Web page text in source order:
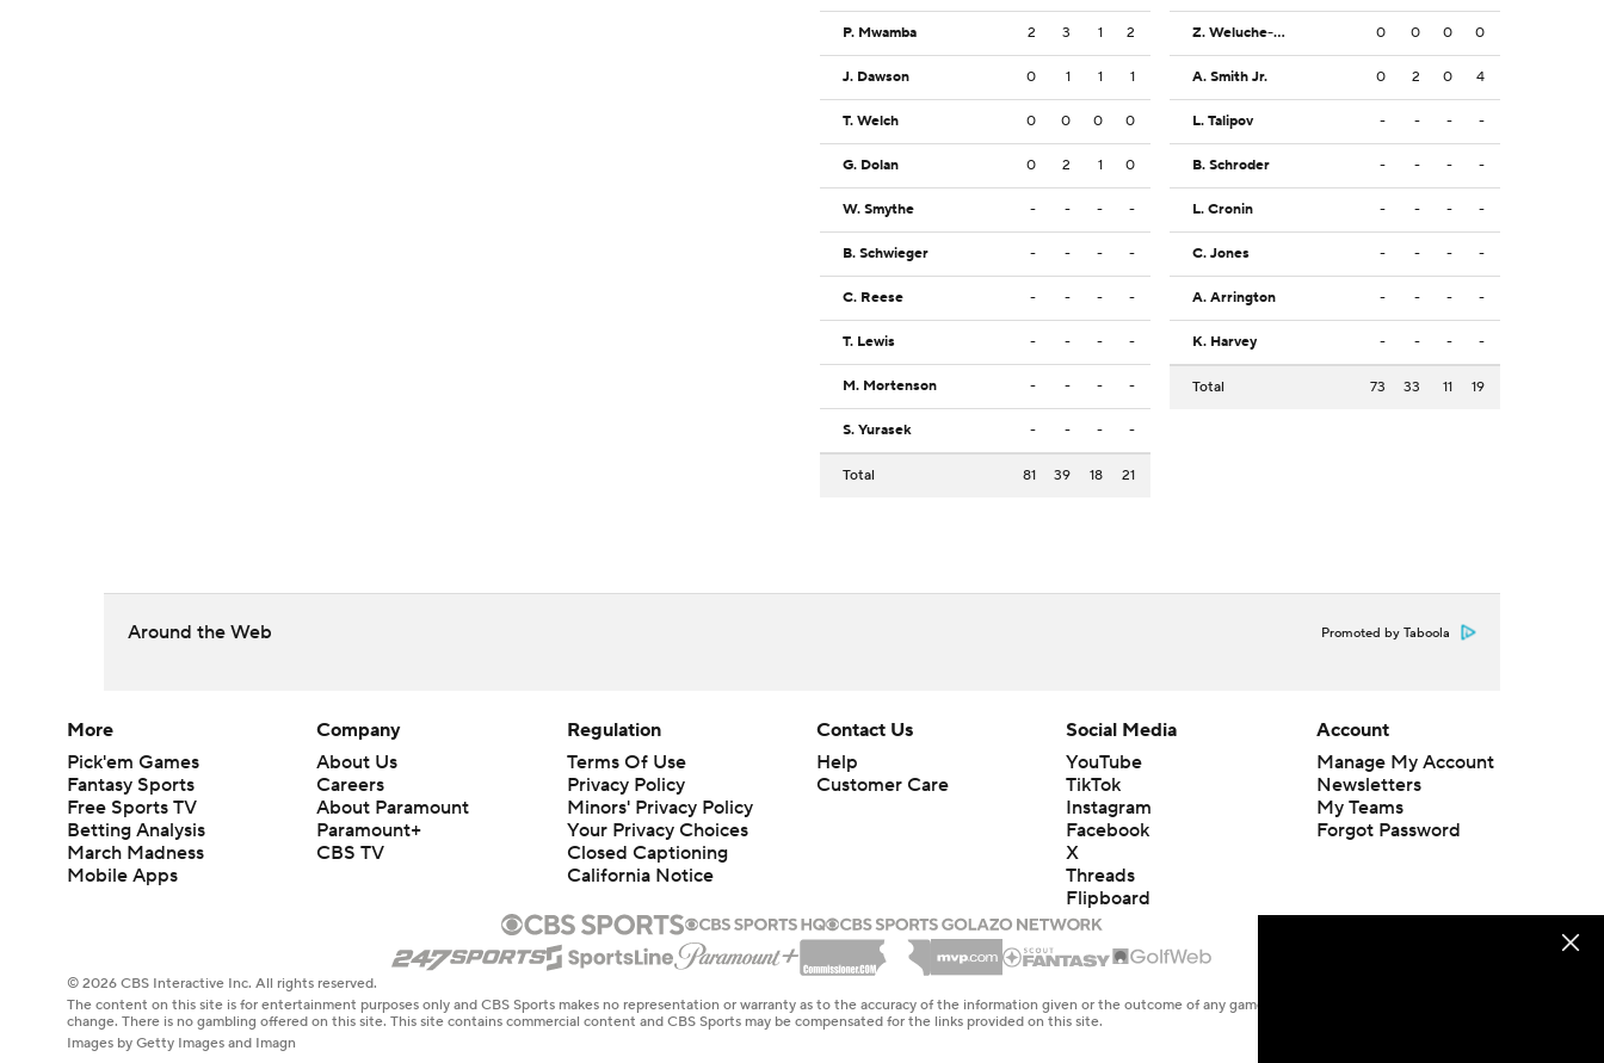
P. Mwamba 2 3 1 2
J. Dawson 0 1 1 1
T. Welch 0 0 0 0
G. Dolan 0 2 1 0
W. Smythe - - - -
B. Schwieger - - - -
C. Reese - - - -
T. Lewis - - - -
M. Mortenson - - - -
S. Yurasek - - - -
Total 81 39 18 21
Z. Weluche-Ume 0 0 0 0
A. Smith Jr. 0 2 0 4
L. Talipov - - - -
B. Schroder - - - -
L. Cronin - - - -
C. Jones - - - -
A. Arrington - - - -
K. Harvey - - - -
Total 73 33 11 19
Around the Web Promoted by Taboola
More
Pick'em Games
Fantasy Sports
Free Sports TV
Betting Analysis
March Madness
Mobile Apps
Company
About Us
Careers
About Paramount
Paramount+
CBS TV
Regulation
Terms Of Use
Privacy Policy
Minors' Privacy Policy
Your Privacy Choices
Closed Captioning
California Notice
Contact Us
Help
Customer Care
Social Media
YouTube
TikTok
Instagram
Facebook
X
Threads
Flipboard
Account
Manage My Account
Newsletters
My Teams
Forgot Password
© 2026 CBS Interactive Inc. All rights reserved.
The content on this site is for entertainment purposes only and CBS Sports makes no representation or warranty as to the accuracy of the information given or the outcome of any game or event. Odds and lines subject to
change. There is no gambling offered on this site. This site contains commercial content and CBS Sports may be compensated for the links provided on this site.
Images by Getty Images and Imagn